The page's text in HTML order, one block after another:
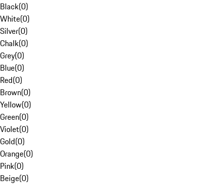
Black(0)
White(0)
Silver(0)
Chalk(0)
Grey(0)
Blue(0)
Red(0)
Brown(0)
Yellow(0)
Green(0)
Violet(0)
Gold(0)
Orange(0)
Pink(0)
Beige(0)